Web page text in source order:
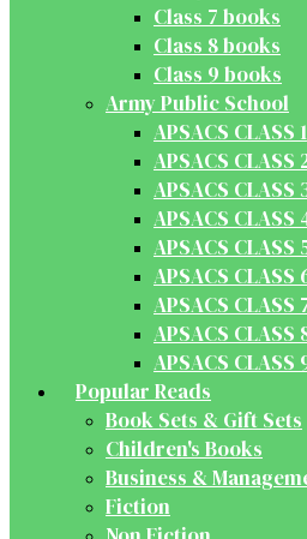
Class 7 books
Class 8 books
Class 9 books
Army Public School
APSACS CLASS 1
APSACS CLASS
APSACS CLASS
APSACS CLASS
APSACS CLASS
APSACS CLASS
APSACS CLASS
APSACS CLASS
APSACS CLASS
Popular Reads
Book Sets & Gift Sets
Children's Books
Business &
Fiction